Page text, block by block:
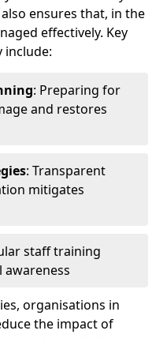
ensures that, in the
effectively. Key
include:
: Preparing for
and restores
: Transparent
mitigates
staff training
organisations in
the impact of